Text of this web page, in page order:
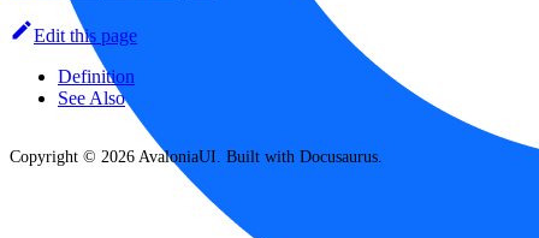
Edit this page
Definition
See Also
Copyright © 2026 AvaloniaUI. Built with Docusaurus.